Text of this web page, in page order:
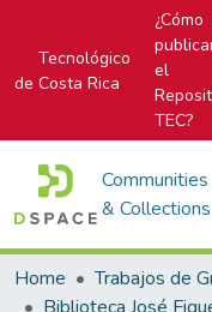
Tecnológico
de Costa Rica
¿Cómo
el
TEC?
Communities
& Collections
Home
Trabajos de